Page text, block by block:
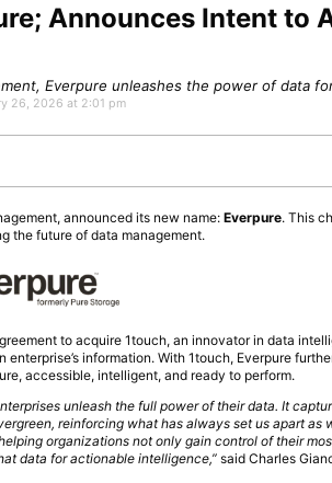
Announces Intent to
Everpure unleashes the power of data
26, 2026 at 2:01 pm
announced its new name:Everpure. This
the future of data management.
to acquire 1touch, an innovator in data
information. With 1touch, Everpure
accessible, intelligent, and ready to perform.
unleash the full power of their data. It
reinforcing what has always set us apart as
organizations not only gain control of their
data for actionable intelligence,” said Charles